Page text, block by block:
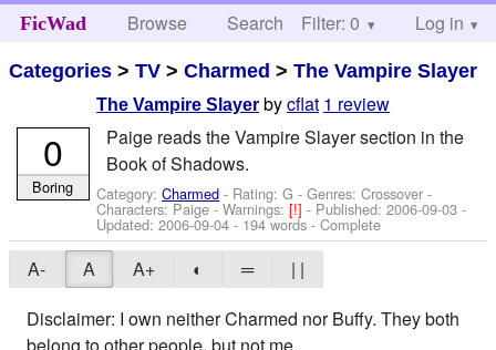
FicWad Browse Search Help
Filter: 0 Log in
Categories >TV >Charmed >The Vampire Slayer
The Vampire Slayer bycflat 1 review
Paige reads the Vampire Slayer section in the
Book of Shadows.
Category:Charmed - Rating: G - Genres: Crossover -
Characters: Paige-Warnings:[!]- Published:2006-09-03 -
Updated:2006-09-04 - 194 words - Complete
0
Boring
A- A A+ ◐ ═
| |
Disclaimer: I own neither Charmed nor Buffy. They both